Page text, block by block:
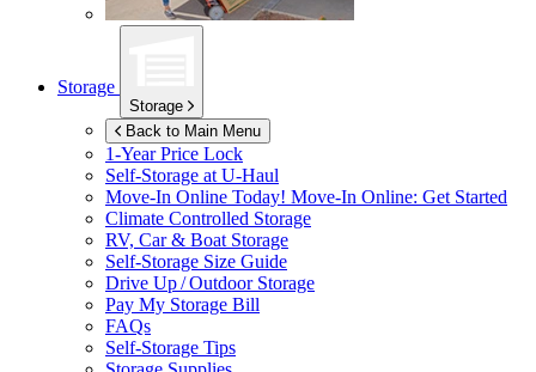
Storage
Storage
Back to Main Menu
1-Year Price Lock
Self-Storage atU-Haul
Move-In Online Today! Move-In Online: Get Started
Climate Controlled Storage
RV, Car & Boat Storage
Self-Storage Size Guide
Drive Up / Outdoor Storage
Pay My Storage Bill
FAQs
Self-Storage Tips